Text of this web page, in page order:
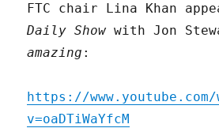
FTC chair Lina Khan
Daily Show with Jon
amazing :
https://www.youtube.com/
v=oaDTiWaYfcM